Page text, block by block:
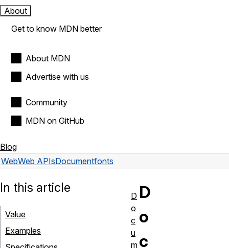
About
Get to know MDN better
About MDN
Advertise with us
Community
MDN on GitHub
Blog
WebWeb APIsDocumentfonts
D
o
c
In this article
Value
Examples
D
o
c
u
m